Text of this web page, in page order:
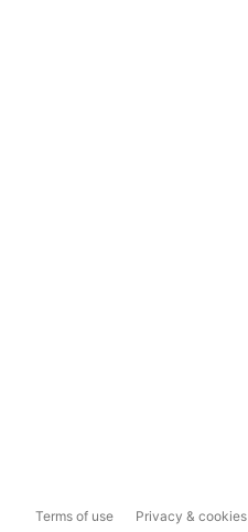
Terms of use Privacy & cookies